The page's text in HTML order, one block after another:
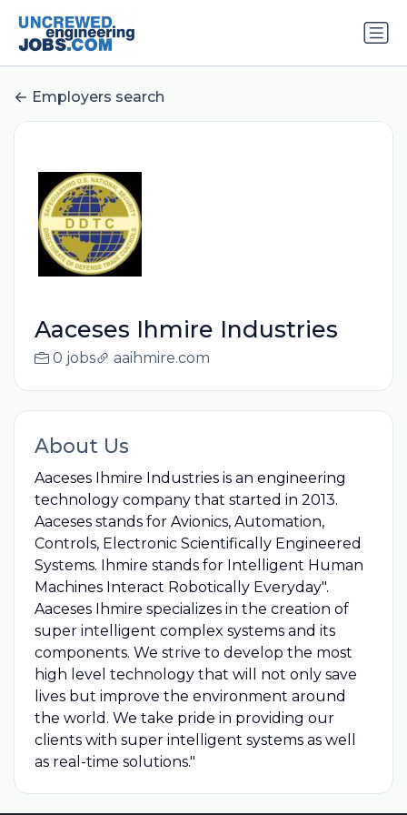
Employers search
Aaceses Ihmire Industries
0 jobs aaihmire.com
About Us
Aaceses Ihmire Industries is an engineering
technology company that started in 2013.
Aaceses stands for Avionics, Automation,
Controls, Electronic Scientifically Engineered
Systems. Ihmire stands for Intelligent Human
Machines Interact Robotically Everyday".
Aaceses Ihmire specializes in the creation of
super intelligent complex systems and its
components. We strive to develop the most
high level technology that will not only save
lives but improve the environment around
the world. We take pride in providing our
clients with super intelligent systems as well
as real-time solutions."